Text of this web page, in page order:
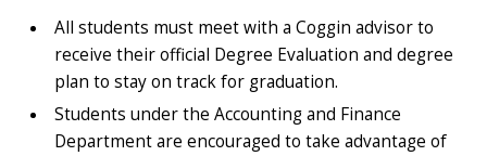
All students must meet with a Coggin advisor to
receive their official Degree Evaluation and degree
plan to stay on track for graduation.
Students under the Accounting and Finance
Department are encouraged to take advantage of